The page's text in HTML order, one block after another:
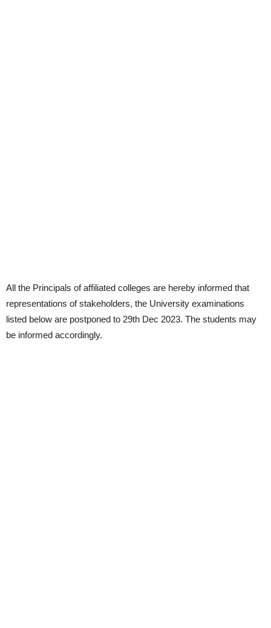
All the Principals of affiliated colleges are hereby informed that
representations of stakeholders, the University examinations
listed below are postponed to 29th Dec 2023. The students may
be informed accordingly.